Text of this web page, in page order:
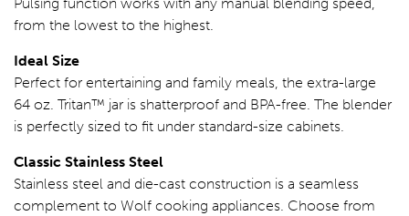
from the lowest to the highest.
Ideal Size
Perfect for entertaining and family meals, the extra-large
64 oz. Tritan™ jar is shatterproof and BPA-free. The blender
is perfectly sized to fit under standard-size cabinets.
Classic Stainless Steel
Stainless steel and die-cast construction is a seamless
complement to Wolf cooking appliances. Choose from